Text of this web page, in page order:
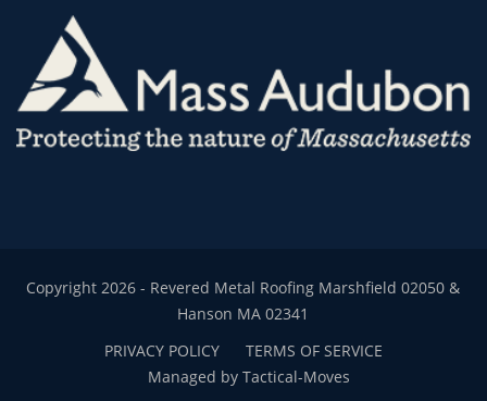
Copyright 2026 - Revered Metal Roofing Marshfield 02050 &
Hanson MA 02341
PRIVACY POLICY
TERMS OF SERVICE
Managed by Tactical-Moves